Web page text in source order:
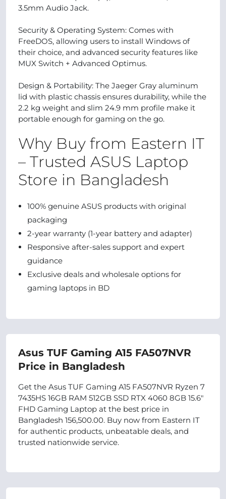
3.5mm Audio Jack.
Security & Operating System: Comes with
FreeDOS, allowing users to install Windows of
their choice, and advanced security features like
MUX Switch + Advanced Optimus.
Design & Portability: The Jaeger Gray aluminum
lid with plastic chassis ensures durability, while the
2.2 kg weight and slim 24.9 mm profile make it
portable enough for gaming on the go.
Why Buy from Eastern IT
– Trusted ASUS Laptop
Store in Bangladesh
100% genuine ASUS products with original
packaging
2-year warranty (1-year battery and adapter)
Responsive after-sales support and expert
guidance
Exclusive deals and wholesale options for
gaming laptops in BD
Asus TUF Gaming A15 FA507NVR
Price in Bangladesh
Get the Asus TUF Gaming A15 FA507NVR Ryzen 7
7435HS 16GB RAM 512GB SSD RTX 4060 8GB 15.6"
FHD Gaming Laptop at the best price in
Bangladesh 156,500.00. Buy now from Eastern IT
for authentic products, unbeatable deals, and
trusted nationwide service.